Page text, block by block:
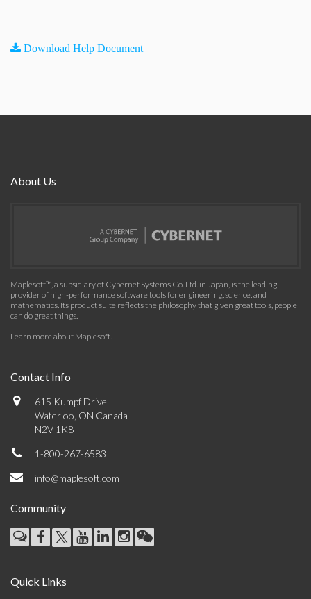
Download Help Document
About Us
Maplesoft™, a subsidiary of Cybernet Systems Co. Ltd. in Japan, is the leading
provider of high-performance software tools for engineering, science, and
mathematics. Its product suite reflects the philosophy that given great tools, people
can do great things.
Learn more about Maplesoft.
Contact Info
615 Kumpf Drive
Waterloo, ON Canada
N2V 1K8
1-800-267-6583
info@maplesoft.com
Community
Quick Links